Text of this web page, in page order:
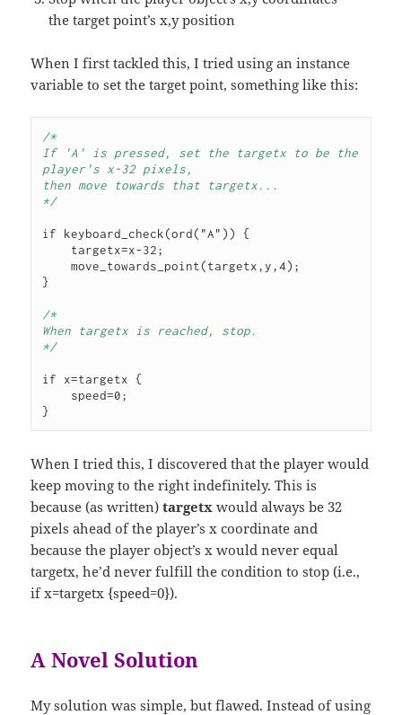
the target point’s x,y position
When I first tackled this, I tried using an instance
variable to set the target point, something like this:
/*
If 'A' is pressed, set the targetx to be the
player's x-32 pixels,
then move towards that targetx...
*/
if keyboard_check(ord("A")) {
    move_towards_point(targetx,y,4);
}
/*
When targetx is reached, stop.
*/
if x=targetx {
}
When I tried this, I discovered that the player would
keep moving to the right indefinitely. This is
because (as written)targetx would always be 32
pixels ahead of the player’s x coordinate and
because the player object’s x would never equal
targetx, he’d never fulfill the condition to stop (i.e.,
if x=targetx {speed=0}).
A Novel Solution
My solution was simple, but flawed. Instead of using